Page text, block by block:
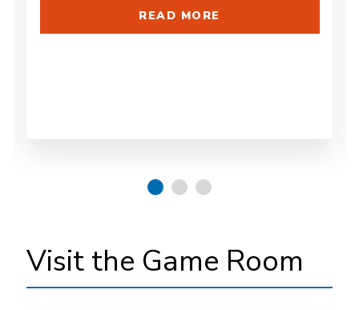
READ MORE
Visit the Game Room